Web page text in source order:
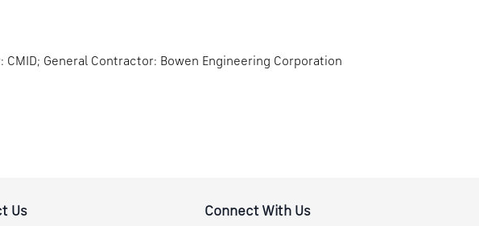
General Contractor: Bowen Engineering Corporation
Us Connect With Us